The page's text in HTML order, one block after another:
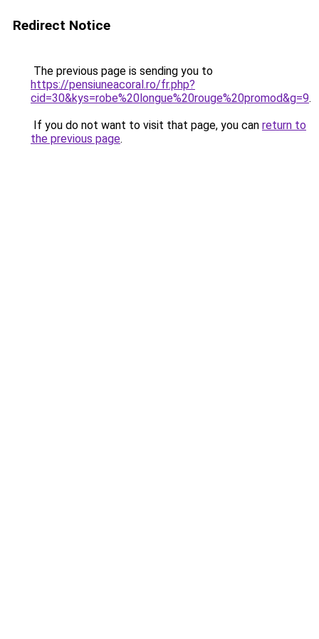
Redirect Notice
The previous page is sending you to
https://pensiuneacoral.ro/fr.php?
cid=30&kys=robe%20longue%20rouge%20promod&g=9.
If you do not want to visit that page, you can return to
the previous page.